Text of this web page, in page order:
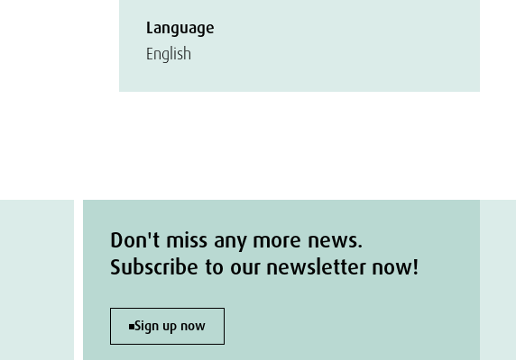
Language
English
Don't miss any more news.
Subscribe to our newsletter now!
Sign up now